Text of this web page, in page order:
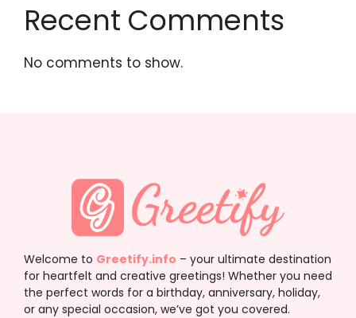
Recent Comments
No comments to show.
Welcome to Greetify.info – your ultimate destination
for heartfelt and creative greetings! Whether you need
the perfect words for a birthday, anniversary, holiday,
or any special occasion, we’ve got you covered.